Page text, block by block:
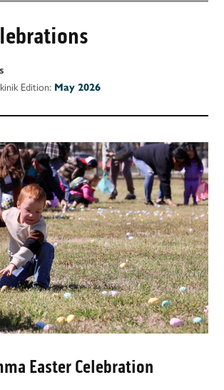
Edition: May 2026
Easter Celebration